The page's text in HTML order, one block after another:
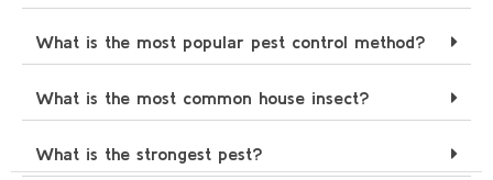
What is the most popular pest control method?
What is the most common house insect?
What is the strongest pest?